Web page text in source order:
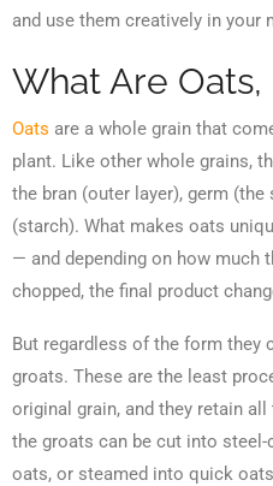
and use them creatively in your
What Are Oats,
Oats are a whole grain that
plant. Like other whole grains,
the bran (outer layer), germ (the
(starch). What makes oats
— and depending on how much
chopped, the final product
But regardless of the form they
groats. These are the least
original grain, and they retain
the groats can be cut into
oats, or steamed into quick